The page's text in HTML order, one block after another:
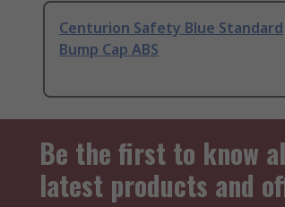
Centurion Safety Blue Standard
Bump Cap ABS
Be the first to know
latest products and